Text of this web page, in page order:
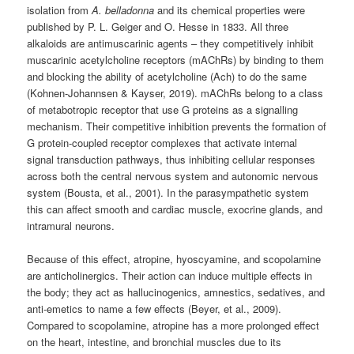
isolation fromA. belladonna and its chemical properties were
published by P. L. Geiger and O. Hesse in 1833. All three
alkaloids are antimuscarinic agents – they competitively inhibit
muscarinic acetylcholine receptors (mAChRs) by binding to them
and blocking the ability of acetylcholine (Ach) to do the same
(Kohnen-Johannsen & Kayser, 2019). mAChRs belong to a class
of metabotropic receptor that use G proteins as a signalling
mechanism. Their competitive inhibition prevents the formation of
G protein-coupled receptor complexes that activate internal
signal transduction pathways, thus inhibiting cellular responses
across both the central nervous system and autonomic nervous
system (Bousta, et al., 2001). In the parasympathetic system
this can affect smooth and cardiac muscle, exocrine glands, and
intramural neurons.
Because of this effect, atropine, hyoscyamine, and scopolamine
are anticholinergics. Their action can induce multiple effects in
the body; they act as hallucinogenics, amnestics, sedatives, and
anti-emetics to name a few effects (Beyer, et al., 2009).
Compared to scopolamine, atropine has a more prolonged effect
on the heart, intestine, and bronchial muscles due to its